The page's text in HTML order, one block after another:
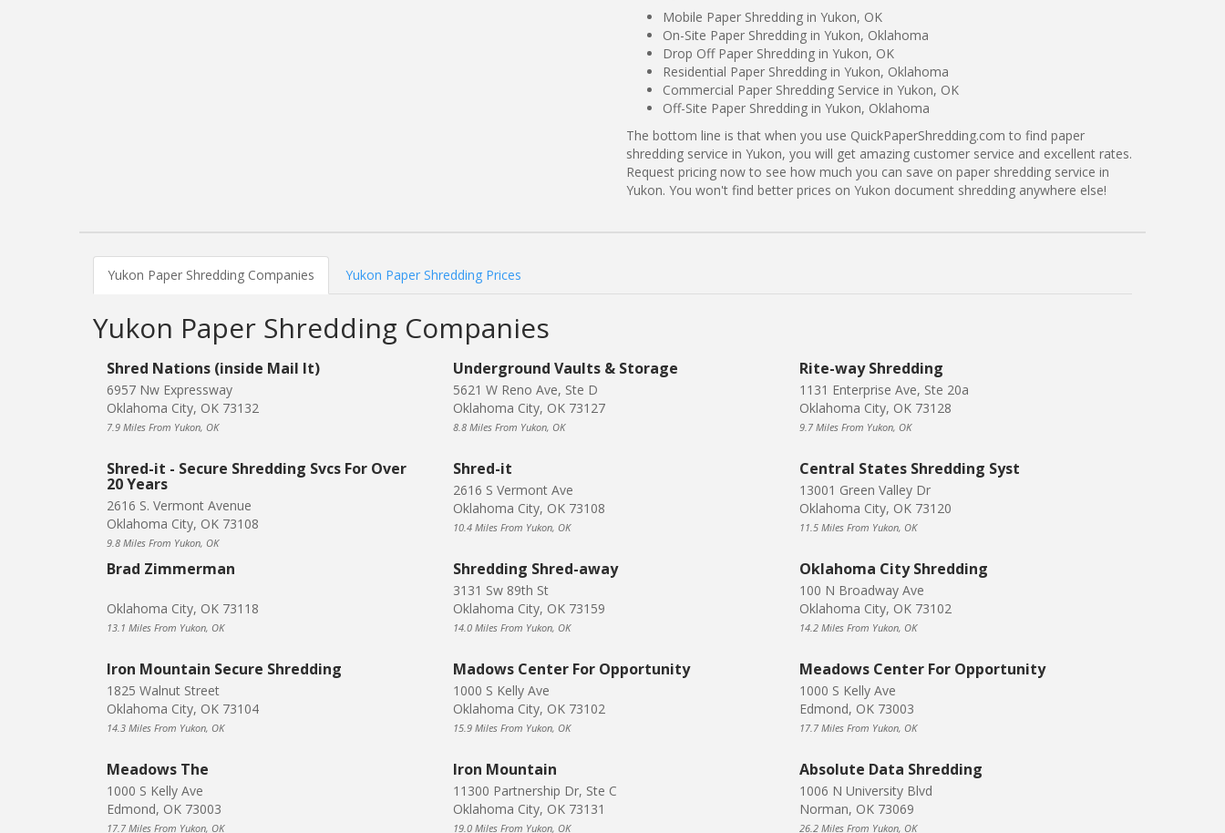
Mobile Paper Shredding in Yukon, OK
On-Site Paper Shredding in Yukon, Oklahoma
Drop Off Paper Shredding in Yukon, OK
Residential Paper Shredding in Yukon, Oklahoma
Commercial Paper Shredding Service in Yukon, OK
Off-Site Paper Shredding in Yukon, Oklahoma
The bottom line is that when you use QuickPaperShredding.com to find paper
shredding service in Yukon, you will get amazing customer service and excellent rates.
Request pricing now to see how much you can save on paper shredding service in
Yukon. You won't find better prices on Yukon document shredding anywhere else!
Yukon Paper Shredding Companies Yukon Paper Shredding Prices
Yukon Paper Shredding Companies
Shred Nations (inside Mail It)
6957 Nw Expressway
Oklahoma City, OK 73132
7.9 Miles From Yukon, OK
Underground Vaults & Storage
5621 W Reno Ave, Ste D
Oklahoma City, OK 73127
8.8 Miles From Yukon, OK
Rite-way Shredding
1131 Enterprise Ave, Ste 20a
Oklahoma City, OK 73128
9.7 Miles From Yukon, OK
Shred-it - Secure Shredding Svcs For Over
20 Years
2616 S. Vermont Avenue
Oklahoma City, OK 73108
9.8 Miles From Yukon, OK
Shred-it
2616 S Vermont Ave
Oklahoma City, OK 73108
10.4 Miles From Yukon, OK
Central States Shredding Syst
13001 Green Valley Dr
Oklahoma City, OK 73120
11.5 Miles From Yukon, OK
Brad Zimmerman
Oklahoma City, OK 73118
13.1 Miles From Yukon, OK
Shredding Shred-away
3131 Sw 89th St
Oklahoma City, OK 73159
14.0 Miles From Yukon, OK
Oklahoma City Shredding
100 N Broadway Ave
Oklahoma City, OK 73102
14.2 Miles From Yukon, OK
Iron Mountain Secure Shredding
1825 Walnut Street
Oklahoma City, OK 73104
14.3 Miles From Yukon, OK
Madows Center For Opportunity
1000 S Kelly Ave
Oklahoma City, OK 73102
15.9 Miles From Yukon, OK
Meadows Center For Opportunity
1000 S Kelly Ave
Edmond, OK 73003
17.7 Miles From Yukon, OK
Meadows The
1000 S Kelly Ave
Edmond, OK 73003
17.7 Miles From Yukon, OK
Iron Mountain
11300 Partnership Dr, Ste C
Oklahoma City, OK 73131
19.0 Miles From Yukon, OK
Absolute Data Shredding
1006 N University Blvd
Norman, OK 73069
26.2 Miles From Yukon, OK